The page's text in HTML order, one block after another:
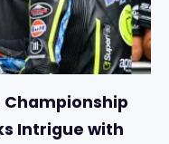
Championship
Intrigue with